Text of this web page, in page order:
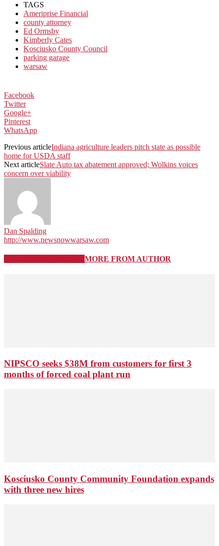
TAGS
Ameriprise Financial
county attorney
Ed Ormsby
Kimberly Cates
Kosciusko County Council
parking garage
warsaw
Facebook
Twitter
Google+
Pinterest
WhatsApp
Previous articleIndiana agriculture leaders pitch state as possible
home for USDA staff
Next articleSlate Auto tax abatement approved; Wolkins voices
concern over viability
Dan Spalding
http://www.newsnowwarsaw.com
MORE FROM AUTHOR
NIPSCO seeks $38M from customers for first 3
months of forced coal plant run
Kosciusko County Community Foundation expands
with three new hires